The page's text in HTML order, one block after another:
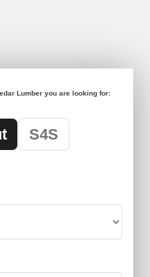
Lumber you are looking for:
S4S